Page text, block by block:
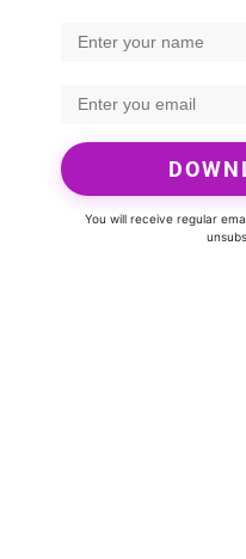
You will receive regular